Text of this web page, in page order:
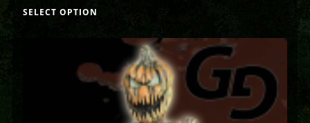
SELECT OPTION